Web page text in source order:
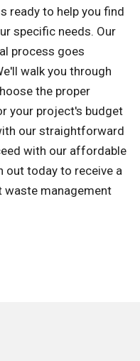
ready to help you find
specific needs. Our
process goes
walk you through
the proper
your project's budget
our straightforward
with our affordable
out today to receive a
waste management